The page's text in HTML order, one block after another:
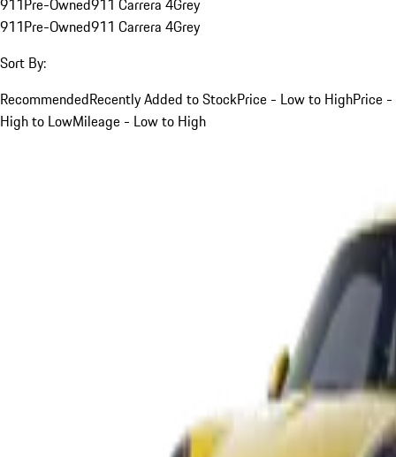
911Pre-Owned911 Carrera 4Grey
911Pre-Owned911 Carrera 4Grey
Sort By:
RecommendedRecently Added to StockPrice - Low to HighPrice -
High to LowMileage - Low to High